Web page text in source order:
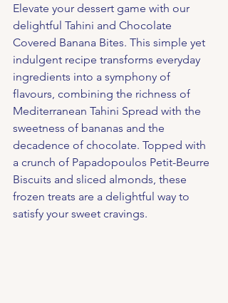
Elevate your dessert game with our
delightful Tahini and Chocolate
Covered Banana Bites. This simple yet
indulgent recipe transforms everyday
ingredients into a symphony of
flavours, combining the richness of
Mediterranean Tahini Spread with the
sweetness of bananas and the
decadence of chocolate. Topped with
a crunch of Papadopoulos Petit-Beurre
Biscuits and sliced almonds, these
frozen treats are a delightful way to
satisfy your sweet cravings.